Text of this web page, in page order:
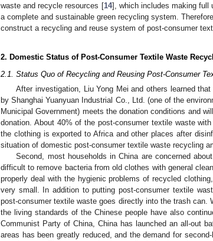
waste and recycle resources [14], which includes making full
a complete and sustainable green recycling system.
construct a recycling and reuse system of post-consumer
2. Domestic Status of Post-Consumer Textile Waste
2.1. Status Quo of Recycling and Reusing Post-Consumer
After investigation, Liu Yong Mei and others learned
by Shanghai Yuanyuan Industrial Co., Ltd. (one of the
Municipal Government) meets the donation conditions and
donation. About 40% of the post-consumer textile waste
the clothing is exported to Africa and other places after
situation of domestic post-consumer textile waste recycling
Second, most households in China are concerned
difficult to remove bacteria from old clothes with general
properly deal with the hygienic problems of recycled
very small. In addition to putting post-consumer textile
post-consumer textile waste goes directly into the trash can.
the living standards of the Chinese people have also
Communist Party of China, China has launched an all-out
areas has been greatly reduced, and the demand for